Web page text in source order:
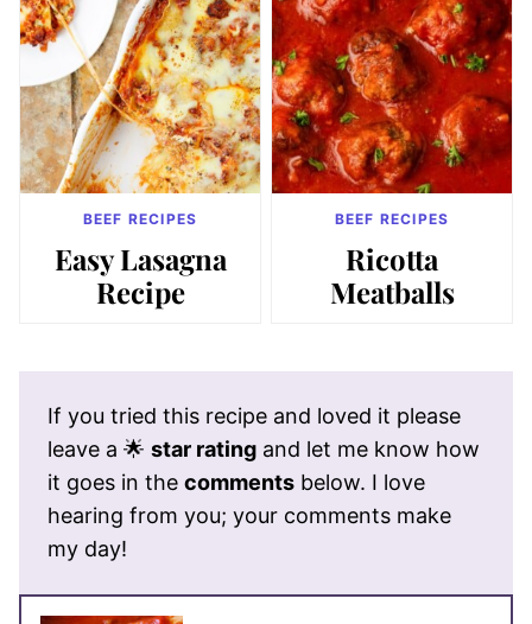
BEEF RECIPES
Easy Lasagna
Recipe
BEEF RECIPES
Ricotta
Meatballs
If you tried this recipe and loved it please
leave a 🌟 star rating and let me know how
it goes in the comments below. I love
hearing from you; your comments make
my day!